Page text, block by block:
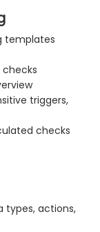
templates
triggers,
checks
types, actions,